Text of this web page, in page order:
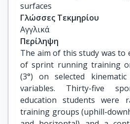
surfaces
Γλώσσες Τεκμηρίου
Αγγλικά
Περίληψη
The aim of this study was to
of sprint running training
(3°) on selected
variables. Thirty-five
education students were
training groups (uphill-